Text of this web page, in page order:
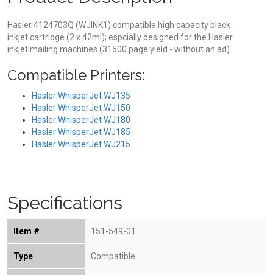
Hasler 4124703Q (WJINK1) compatible high capacity black
inkjet cartridge (2 x 42ml); espcially designed for the Hasler
inkjet mailing machines (31500 page yield - without an ad)
Compatible Printers:
Hasler WhisperJet WJ135
Hasler WhisperJet WJ150
Hasler WhisperJet WJ180
Hasler WhisperJet WJ185
Hasler WhisperJet WJ215
Specifications
Item # 151-549-01
Type Compatible